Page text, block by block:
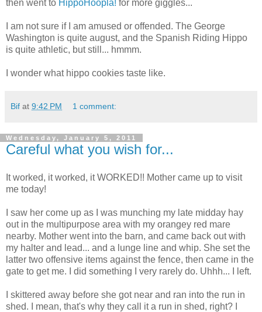
then went to HippoHoopla! for more giggles...
I am not sure if I am amused or offended. The George
Washington is quite august, and the Spanish Riding Hippo
is quite athletic, but still... hmmm.
I wonder what hippo cookies taste like.
Bif at 9:42 PM 1 comment:
Wednesday, January 5, 2011
Careful what you wish for...
It worked, it worked, it WORKED!! Mother came up to visit
me today!
I saw her come up as I was munching my late midday hay
out in the multipurpose area with my orangey red mare
nearby. Mother went into the barn, and came back out with
my halter and lead... and a lunge line and whip. She set the
latter two offensive items against the fence, then came in the
gate to get me. I did something I very rarely do. Uhhh... I left.
I skittered away before she got near and ran into the run in
shed. I mean, that's why they call it a run in shed, right? I